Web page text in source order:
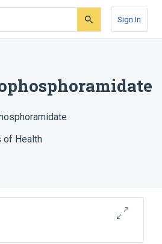
Sign In
of Health